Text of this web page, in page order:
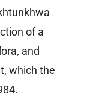
of a
and
which the